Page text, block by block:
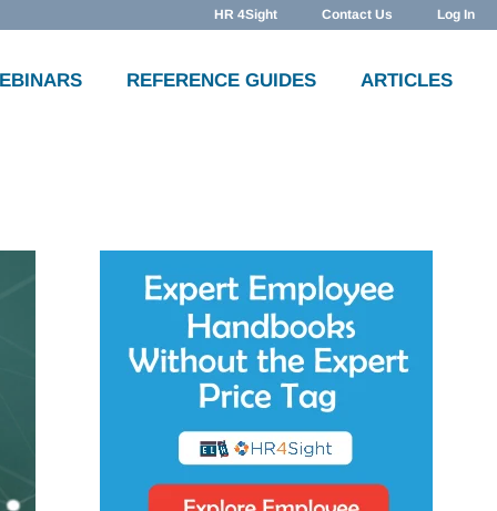
HR 4Sight Contact Us Log In
REFERENCE GUIDES ARTICLES